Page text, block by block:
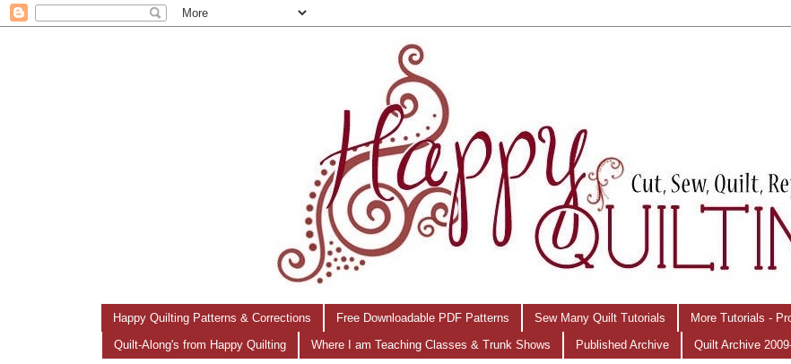
Happy Quilting Patterns & Corrections Free Downloadable PDF Patterns Sew Many Quilt Tutorials More Tutorials -
Quilt-Along's from Happy Quilting Where I am Teaching Classes & Trunk Shows Published Archive Quilt Archive